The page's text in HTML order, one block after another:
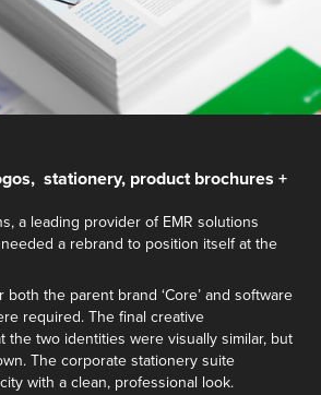
stationery, product brochures +
a leading provider of EMR solutions
a rebrand to position itself at the
the parent brand ‘Core’ and software
required. The final creative
the two identities were visually similar, but
The corporate stationery suite
with a clean, professional look.